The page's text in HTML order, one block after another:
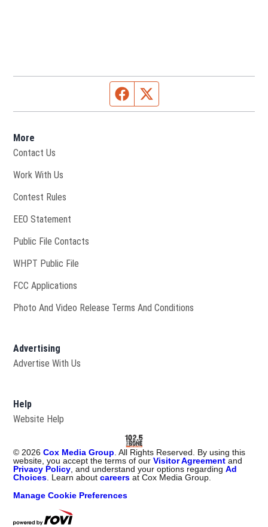
Facebook page
More
Contact Us
Work With Us
Contest Rules
EEO Statement
Public File Contacts
WHPT Public File
FCC Applications
Photo And Video Release Terms And Conditions
Advertising
Advertise With Us
Help
Website Help
© 2026 Cox Media Group . All Rights Reserved. By using this
website, you accept the terms of ourVisitor Agreement and
Privacy Policy , and understand your options regardingAd
Choices . Learn aboutcareers at Cox Media Group.
Manage Cookie Preferences